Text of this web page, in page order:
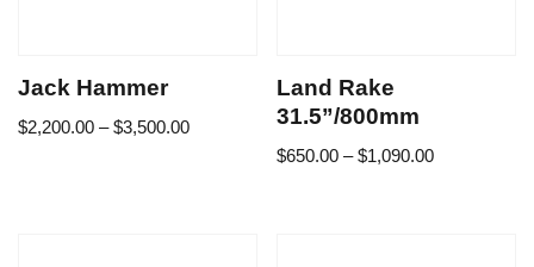
Jack Hammer
$2,200.00 –$3,500.00
Land Rake
31.5”/800mm
$650.00 –$1,090.00